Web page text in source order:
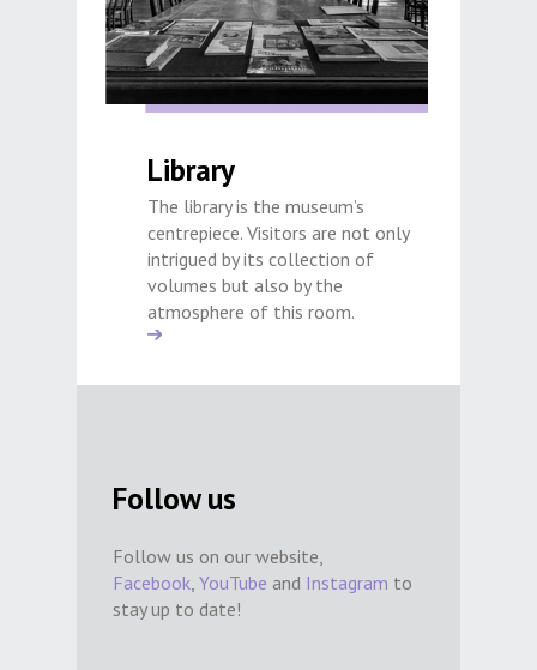
Library
The library is the museum’s
centrepiece. Visitors are not only
intrigued by its collection of
volumes but also by the
atmosphere of this room.
Follow us
Follow us on our website,
Facebook, YouTube and Instagram to
stay up to date!